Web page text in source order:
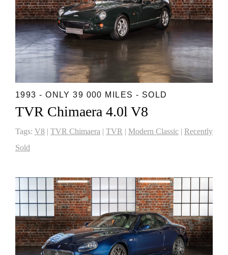
1993 - ONLY 39 000 MILES - SOLD
TVR Chimaera 4.0l V8
Tags: V8 | TVR Chimaera | TVR | Modern Classic | Recently
Sold